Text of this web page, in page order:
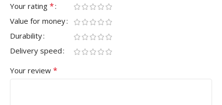
Your rating *
Value for money
Durability
Delivery speed
Your review *